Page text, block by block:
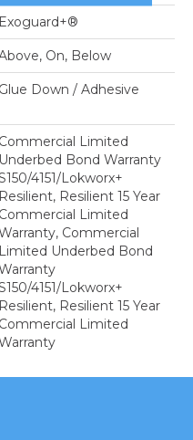
Exoguard+®
On, Below
Glue Down / Adhesive
Commercial Limited
Underbed Bond Warranty
4151/Lokworx+
Resilient, Resilient 15 Year
Commercial Limited
Commercial
Limited Underbed Bond
4151/Lokworx+
Resilient, Resilient 15 Year
Commercial Limited